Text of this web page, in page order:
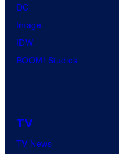
DC
Image
IDW
BOOM! Studios
TV
TV News